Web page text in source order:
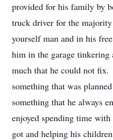
provided for his family by
truck driver for the
yourself man and in his
him in the garage tinkering
much that he could not
something that was
something that he always
enjoyed spending time
got and helping his